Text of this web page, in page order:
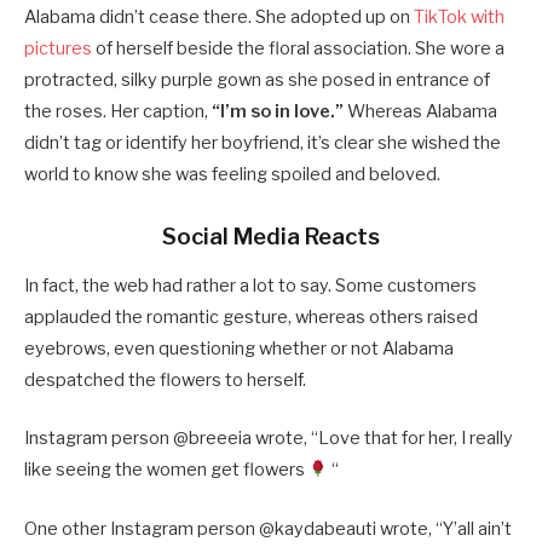
Alabama didn’t cease there. She adopted up on TikTok with
pictures of herself beside the floral association. She wore a
protracted, silky purple gown as she posed in entrance of
the roses. Her caption, “I’m so in love.” Whereas Alabama
didn’t tag or identify her boyfriend, it’s clear she wished the
world to know she was feeling spoiled and beloved.
Social Media Reacts
In fact, the web had rather a lot to say. Some customers
applauded the romantic gesture, whereas others raised
eyebrows, even questioning whether or not Alabama
despatched the flowers to herself.
Instagram person @breeeia wrote, “Love that for her, I really
like seeing the women get flowers
“
One other Instagram person @kaydabeauti wrote, “Y’all ain’t